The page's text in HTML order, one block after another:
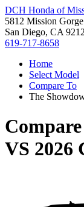
DCH Honda of
5812 Mission
San Diego, CA
619-717-8658
Home
Select Model
Compare To
The
VS 2026